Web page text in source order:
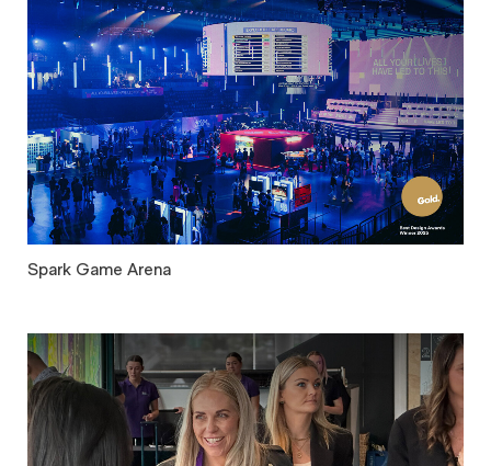
Spark Game Arena